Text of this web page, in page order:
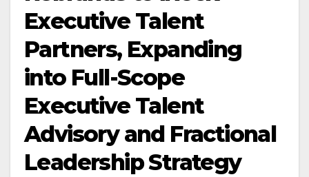
Executive Talent
Partners, Expanding
into Full-Scope
Executive Talent
Advisory and Fractional
Leadership Strategy